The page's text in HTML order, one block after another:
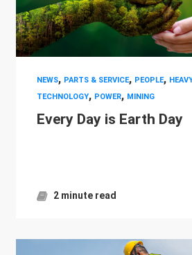
NEWS, PARTS & SERVICE, PEOPLE,
TECHNOLOGY, POWER, MINING
Every Day is Earth Day
2 minute read